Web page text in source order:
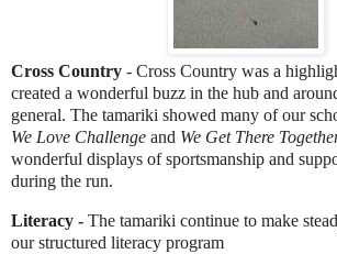
Cross Country - Cross Country was a
created a wonderful buzz in the hub and
general. The tamariki showed many of our
We Love Challenge and We Get There
wonderful displays of sportsmanship and
during the run.
Literacy - The tamariki continue to make
our structured literacy program